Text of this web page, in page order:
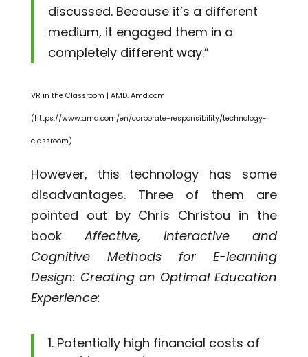
discussed. Because it’s a different
medium, it engaged them in a
completely different way.”
VR in the Classroom | AMD. Amd.com
(https://www.amd.com/en/corporate-responsibility/technology-
classroom)
However, this technology has some
disadvantages. Three of them are
pointed out by Chris Christou in the
book Affective, Interactive and
Cognitive Methods for E-learning
Design: Creating an Optimal Education
Experience:
Potentially high financial costs of